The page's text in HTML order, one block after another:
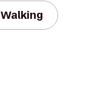
Walking